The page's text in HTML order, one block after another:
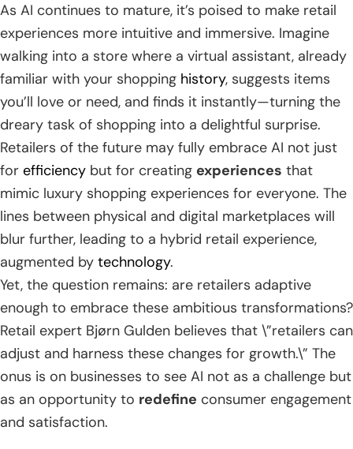
As AI continues to mature, it’s poised to make retail
experiences more intuitive and immersive. Imagine
walking into a store where a virtual assistant, already
familiar with your shopping history, suggests items
you’ll love or need, and finds it instantly—turning the
dreary task of shopping into a delightful surprise.
Retailers of the future may fully embrace AI not just
for efficiency but for creating experiences that
mimic luxury shopping experiences for everyone. The
lines between physical and digital marketplaces will
blur further, leading to a hybrid retail experience,
augmented by technology.
Yet, the question remains: are retailers adaptive
enough to embrace these ambitious transformations?
Retail expert Bjørn Gulden believes that \”retailers can
adjust and harness these changes for growth.\” The
onus is on businesses to see AI not as a challenge but
as an opportunity to redefine consumer engagement
and satisfaction.